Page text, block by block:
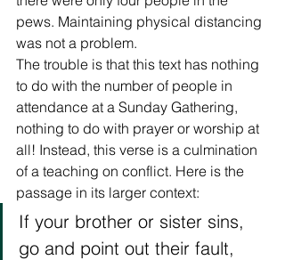
pews. Maintaining physical distancing
was not a problem.
The trouble is that this text has nothing
to do with the number of people in
attendance at a Sunday Gathering,
nothing to do with prayer or worship at
all! Instead, this verse is a culmination
of a teaching on conflict. Here is the
passage in its larger context:
If your brother or sister sins,
go and point out their fault,